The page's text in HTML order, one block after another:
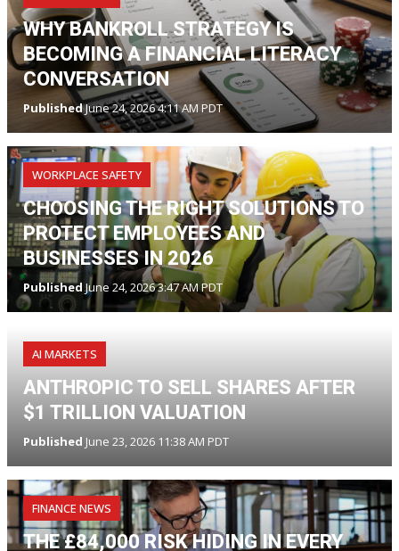
WHY BANKROLL STRATEGY IS
BECOMING A FINANCIAL LITERACY
CONVERSATION
PublishedJune 24, 2026 4:11 AM PDT
WORKPLACE SAFETY
CHOOSING THE RIGHT SOLUTIONS TO
PROTECT EMPLOYEES AND
BUSINESSES IN 2026
PublishedJune 24, 2026 3:47 AM PDT
AI MARKETS
ANTHROPIC TO SELL SHARES AFTER
$1 TRILLION VALUATION
Published June 23, 2026 11:38 AM PDT
FINANCE NEWS
THE £84,000 RISK HIDING IN EVERY